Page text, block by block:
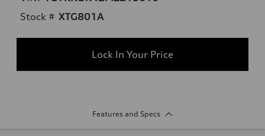
Stock # XTG801A
Lock In Your Price
Features and Specs